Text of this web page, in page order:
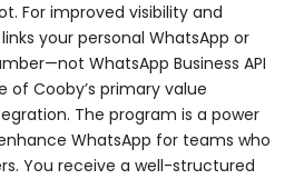
For improved visibility and
your personal WhatsApp or
WhatsApp Business API
of Cooby’s primary value
The program is a power
WhatsApp for teams who
You receive a well-structured